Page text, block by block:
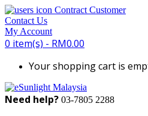
Contract Customer
Contact Us
My Account
0 item(s) - RM0.00
Your shopping cart is
Need help? 03-7805 2288